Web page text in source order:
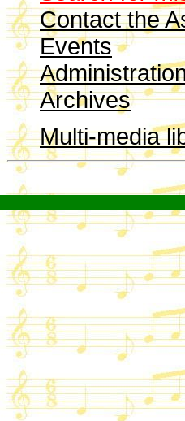
Contact the
Events
Archives
Multi-media